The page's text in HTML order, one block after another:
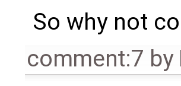
So why not
comment:7 by